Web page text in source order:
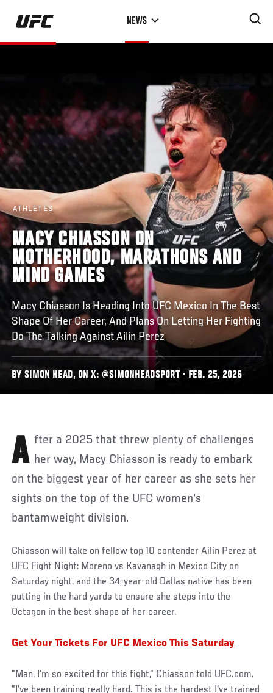
Skip
main
NEWS
ATHLETES
MACY CHIASSON ON
MOTHERHOOD, MARATHONS AND
MIND GAMES
Macy Chiasson Is Heading Into UFC Mexico In The Best
Shape Of Her Career, And Plans On Letting Her Fighting
Do The Talking Against Ailin Perez
BY SIMON HEAD, ON X: @SIMONHEADSPORT • FEB. 25, 2026
After a 2025 that threw plenty of challenges her way, Macy Chiasson is ready to embark
on the biggest year of her career as she sets her
sights on the top of the UFC women's
bantamweight division.
Chiasson will take on fellow top 10 contender Ailin Perez at
UFC Fight Night: Moreno vs Kavanagh in Mexico City on
Saturday night, and the 34-year-old Dallas native has been
putting in the hard yards to ensure she steps into the
Octagon in the best shape of her career.
Get Your Tickets For UFC Mexico This Saturday
"Man, I'm so excited for this fight," Chiasson told UFC.com.
"I've been training really hard. This is the hardest I've trained